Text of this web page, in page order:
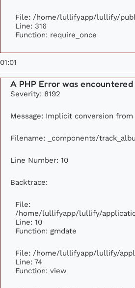
File: /home/lullifyapp/lullify/
Line: 316
Function: require_once
01:01
A PHP Error was encountered
Severity: 8192
Message: Implicit conversion
Filename: _components/
Line Number: 10
Backtrace:
File:
/home/lullifyapp/lullify/
Line: 10
Function: gmdate
File: /home/lullifyapp/lullify/
Line: 74
Function: view